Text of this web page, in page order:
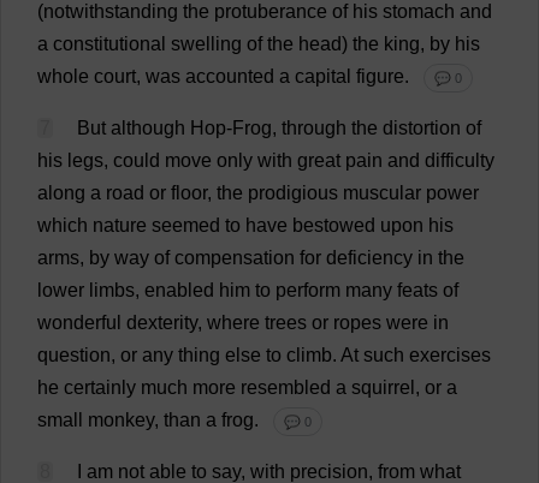
(notwithstanding the protuberance of his stomach and
a constitutional swelling of the head) the king, by his
whole court, was accounted a capital figure. 💬 0
But although Hop-Frog, through the distortion of
his legs, could move only with great pain and difficulty
along a road or floor, the prodigious muscular power
which nature seemed to have bestowed upon his
arms, by way of compensation for deficiency in the
lower limbs, enabled him to perform many feats of
wonderful dexterity, where trees or ropes were in
question, or any thing else to climb. At such exercises
he certainly much more resembled a squirrel , or a
small
monkey, than a frog. 💬 0
am not able to say, with precision, from what